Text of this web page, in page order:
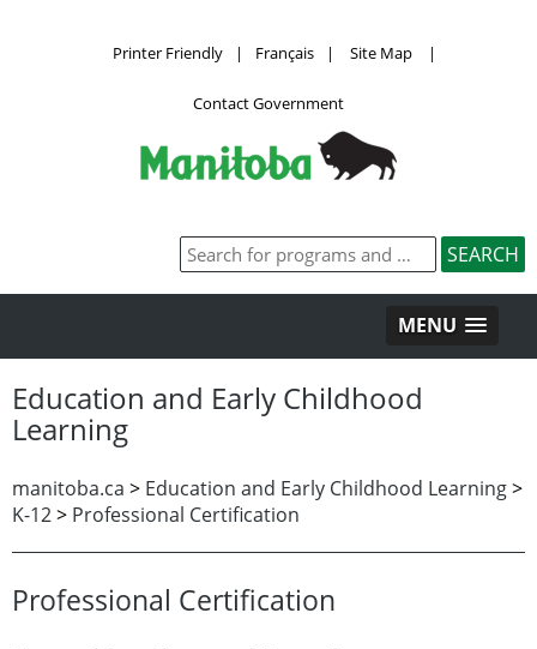
Printer Friendly | Français | Site Map |
Contact Government
MENU
Education and Early Childhood
Learning
manitoba.ca > Education and Early Childhood Learning>
K-12> Professional Certification
Professional Certification